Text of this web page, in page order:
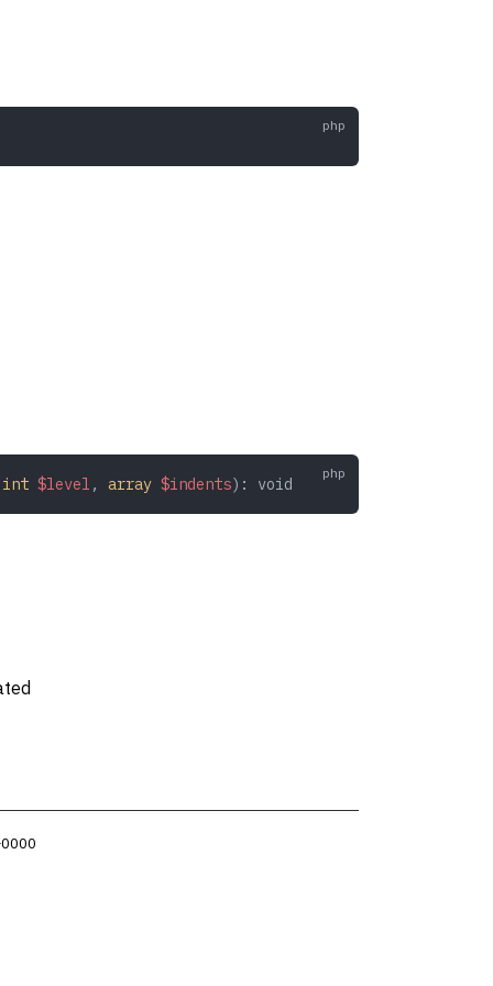
$level , array $indents): void